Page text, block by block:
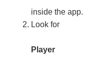
inside the app.
Look for
Player